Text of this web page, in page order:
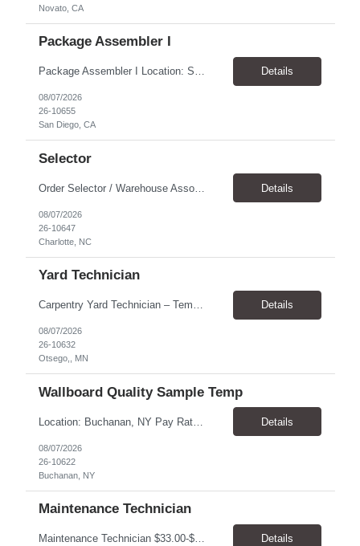
Novato, CA
Package Assembler I
Package Assembler I Location: San Diego, CA 92121 Pay: $20.00–$20.60/hour Schedule: Monday–Friday | 12:00 PM–8:30 PM PST Summary The Package Assembler I supports daily packaging and production operations in a fast-paced environment. This position is responsible for operating packaging equipment, preparing products for shipment, labeling and weighing containers, per... Details
08/07/2026
26-10655
San Diego, CA
Selector
Order Selector / Warehouse Associate Location: Charlotte Schedule: Monday–Friday | 7:30 AM – 4:00 PM Pay Rate: $21/hour Position Summary We are seeking a dependable and safety-focused Order Selector / Warehouse Associate to join our warehouse team. This role is responsible for accurately selecting, labeling, palletizing, and staging products for shipment while operating wa... Details
08/07/2026
26-10647
Charlotte, NC
Yard Technician
Carpentry Yard Technician – Temp-to-Hire Opportunity Location: Otsego, MN Company: Bear Staffing Pay: $23- $25+ Schedule: Monday–Friday | 7:00 AM – 3:30 PM About Bear Staffing: Bear Staffing is committed to placing dependable and skilled individuals with industry-leading companies nationwide. We’re currently hiring Carpentry Laborers to supp... Details
08/07/2026
26-10632
Otsego,, MN
Wallboard Quality Sample Temp
Location: Buchanan, NY Pay Rate: $25.00/hr Duration: 4 months+ Hours: ***Monday-Saturday, with the opportunity for a Wednesday off depending on business operations ***We are seeking candidates with flexibility to work either day or evening shifts. ***Training period 7:00am-3:00pm for the first two weeks. Thereafter, may need to remain on the day shift or might be scheduled evening shif... Details
08/07/2026
26-10622
Buchanan, NY
Maintenance Technician
Maintenance Technician $33.00-$41.25/hr On-site schedule is Monday-Friday, 8:00 AM - 5:00 PM. Onsite: Boulder, Colorado 15 month assignment+ This position maintains and repairs the facility's infrastructure, equipment and grounds, including plumbing, and HVAC systems. Key Responsibilities Responsible for a variety of mechanical service calls and in-house repairs throughout th... Details